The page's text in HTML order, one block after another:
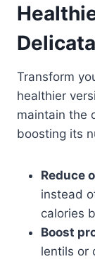
Transform
healthier
maintain the
boosting its
Reduce
instead
calories
Boost
lentils or